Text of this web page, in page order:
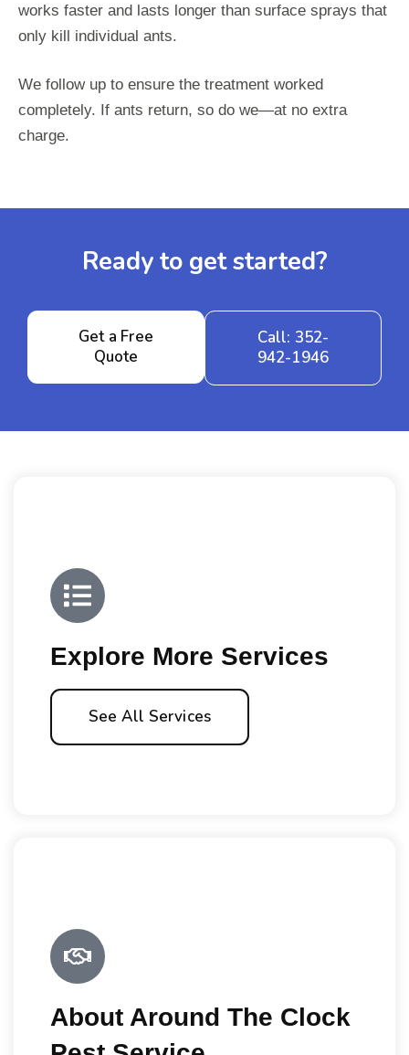
works faster and lasts longer than surface sprays that
only kill individual ants.
We follow up to ensure the treatment worked
completely. If ants return, so do we—at no extra
charge.
Ready to get started?
Get a Free
Quote
Call: 352-
942-1946
Explore More Services
See All Services
About Around The Clock